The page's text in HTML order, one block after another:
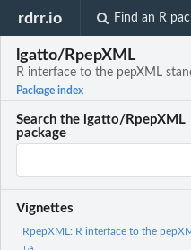
rdrr.io Find an R
lgatto/RpepXML
R interface to the pepXML
Package index
Search the lgatto/RpepXML
package
Vignettes
RpepXML: R interface to the